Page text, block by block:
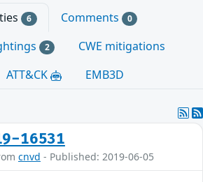
6 Comments 0
2
CWE mitigations
ATT&CK EMB3D
16531
cnvd - Published: 2019-06-05